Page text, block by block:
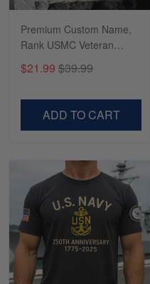
Premium Custom Name,
Rank USMC Veteran
Marine Veteran, Gifts For
$21.99 $39.99
ADD TO CART